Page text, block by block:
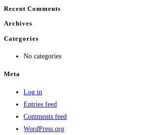
Recent Comments
Archives
Categories
No categories
Meta
Log in
Entries feed
Comments feed
WordPress.org